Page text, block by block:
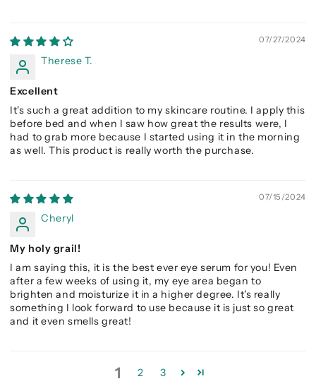
07/27/2024
Therese T.
Excellent
It's such a great addition to my skincare routine. I apply this
before bed and when I saw how great the results were, I
had to grab more because I started using it in the morning
as well. This product is really worth the purchase.
07/15/2024
Cheryl
My holy grail!
I am saying this, it is the best ever eye serum for you! Even
after a few weeks of using it, my eye area began to
brighten and moisturize it in a higher degree. It's really
something I look forward to use because it is just so great
and it even smells great!
1 2 3